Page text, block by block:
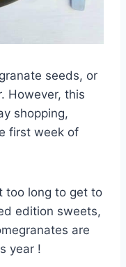
seeds, or
However, this
shopping,
first week of
too long to get to
edition sweets,
are
year !